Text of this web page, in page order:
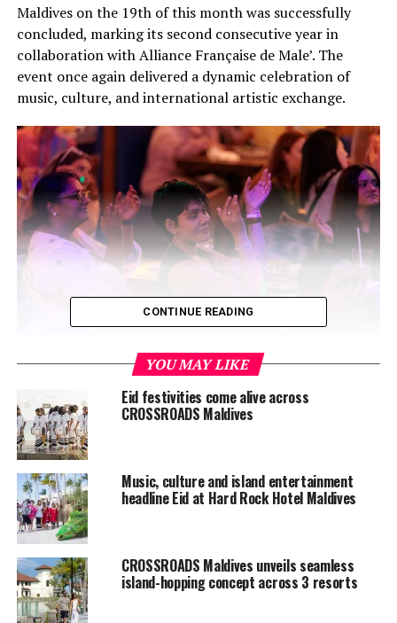
Maldives on the 19th of this month was successfully
concluded, marking its second consecutive year in
collaboration with Alliance Française de Male’. The
event once again delivered a dynamic celebration of
music, culture, and international artistic exchange.
Building on the success of its inaugural edition, this
year’s festival featured a carefully curated lineup of
three bands and two solo artists, creating a high-energy
fusion of local and international talent that captivated
audiences throughout the evening. The collaboration
between Hard Rock Cafe Maldives and Alliance
Française continued to strengthen cultural ties through
music, offering a platform where local talent could
perform alongside international artists in a shared
creative space.
CONTINUE READING
YOU MAY LIKE
Eid festivities come alive across
CROSSROADS Maldives
Music, culture and island entertainment
headline Eid at Hard Rock Hotel Maldives
CROSSROADS Maldives unveils seamless
island-hopping concept across 3 resorts